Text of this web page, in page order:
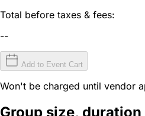
Total before taxes & fees:
--
Add to Event Cart
Won't be charged until vendor
Group size,